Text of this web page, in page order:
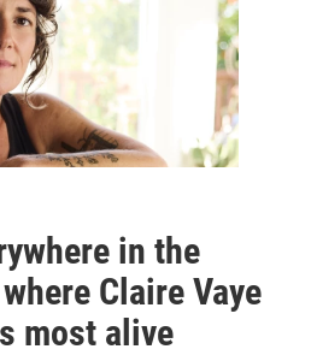
in the
Claire Vaye
most alive